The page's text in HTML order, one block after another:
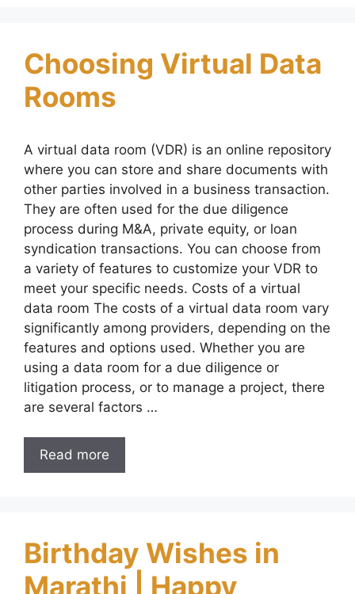
Choosing Virtual Data
Rooms
A virtual data room (VDR) is an online repository
where you can store and share documents with
other parties involved in a business transaction.
They are often used for the due diligence
process during M&A, private equity, or loan
syndication transactions. You can choose from
a variety of features to customize your VDR to
meet your specific needs. Costs of a virtual
data room The costs of a virtual data room vary
significantly among providers, depending on the
features and options used. Whether you are
using a data room for a due diligence or
litigation process, or to manage a project, there
are several factors …
Read more
Birthday Wishes in
Marathi | Happy